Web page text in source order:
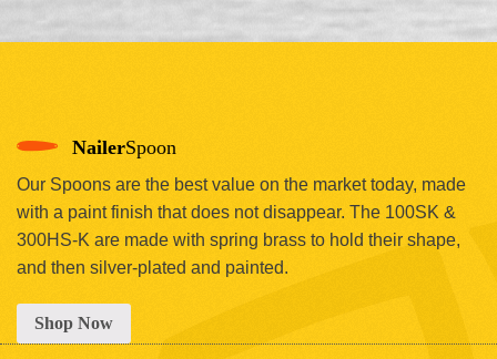
NailerSpoon
Our Spoons are the best value on the market today, made
with a paint finish that does not disappear. The 100SK &
300HS-K are made with spring brass to hold their shape,
and then silver-plated and painted.
Shop Now